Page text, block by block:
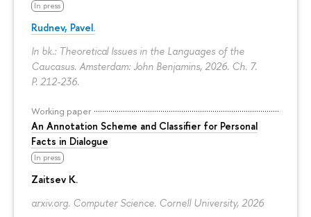
In press
Rudnev, Pavel.
In bk.: Theoretical Issues in the Languages of the
Caucasus. Amsterdam: John Benjamins, 2026. Ch. 7.
P. 212-236.
Working paper
An Annotation Scheme and Classifier for Personal
Facts in Dialogue
In press
Zaitsev K.
arxiv.org. Computer Science. Cornell University, 2026